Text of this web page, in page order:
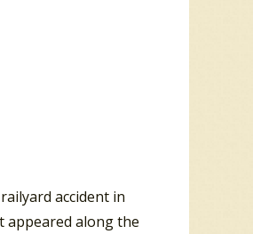
accident in
appeared along the